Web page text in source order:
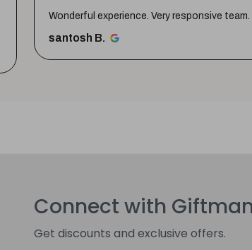
Wonderful experience. Very responsive team.
santosh B.
Connect with
Get discounts and exclusive offers.